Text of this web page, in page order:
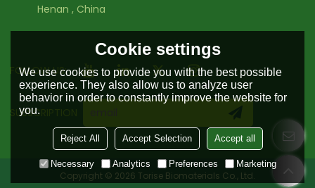
Henan , China
FOLLOW US:
SUBSCRIPTION
Copyright © 2026 Torise Biomaterials Co., Ltd.
Cookie settings
We use cookies to provide you with the best possible
experience. They also allow us to analyze user
behavior in order to constantly improve the website for
you.
Reject All Accept Selection Accept all
Necessary Analytics Preferences Marketing